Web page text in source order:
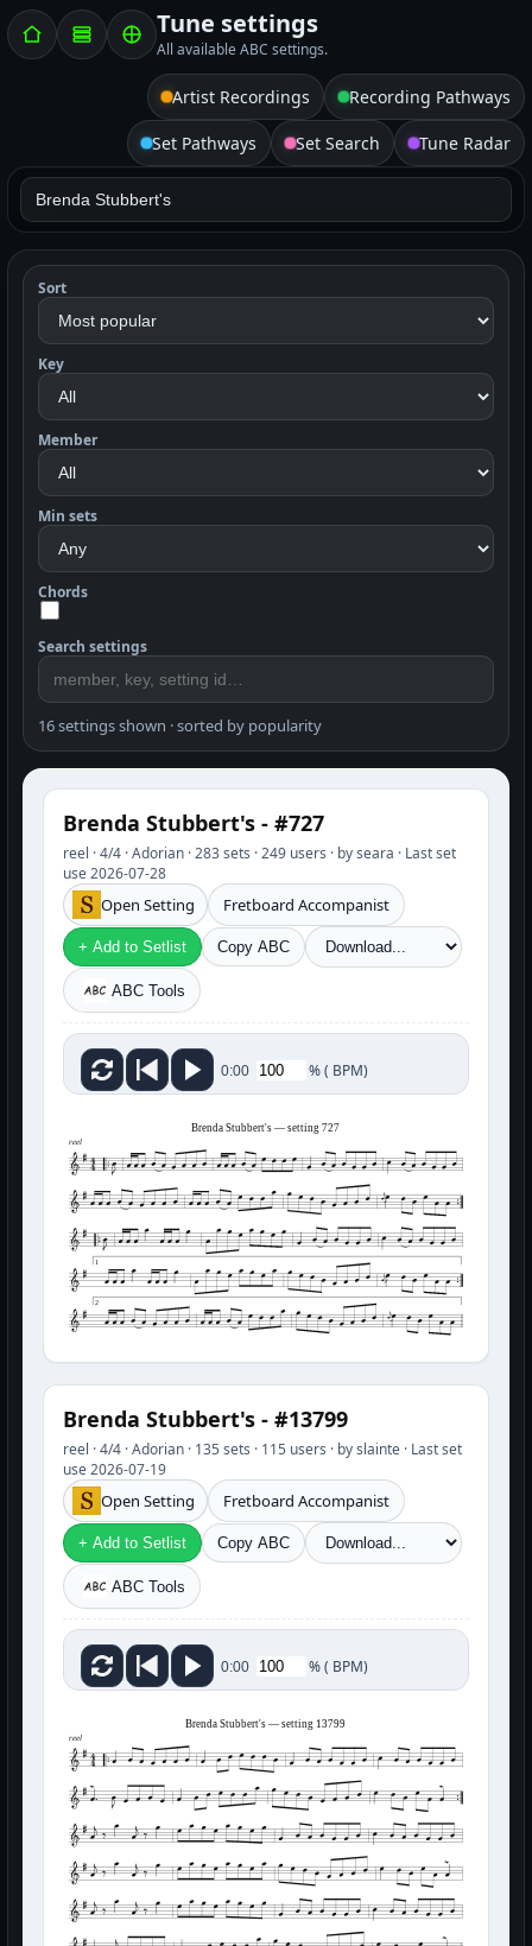
Tune settings
All available ABC settings.
Artist Recordings Recording Pathways
Set Pathways Set Search Tune Radar
Sort
Key
Member
Min sets
Chords
Search settings
16 settings shown · sorted by popularity
Brenda Stubbert's - #727
reel · 4/4 · Adorian · 283 sets · 249 users · by seara · Last set
use 2026-07-28
Open Setting Fretboard Accompanist
+ Add to Setlist Copy ABC
ABC Tools
0:00 %( BPM)
Brenda Stubbert's — setting 727
reel
1
2
Brenda Stubbert's - #13799
reel · 4/4 · Adorian · 135 sets · 115 users · by slainte · Last set
use 2026-07-19
Open Setting Fretboard Accompanist
+ Add to Setlist Copy ABC
ABC Tools
0:00 %( BPM)
Brenda Stubbert's — setting 13799
reel